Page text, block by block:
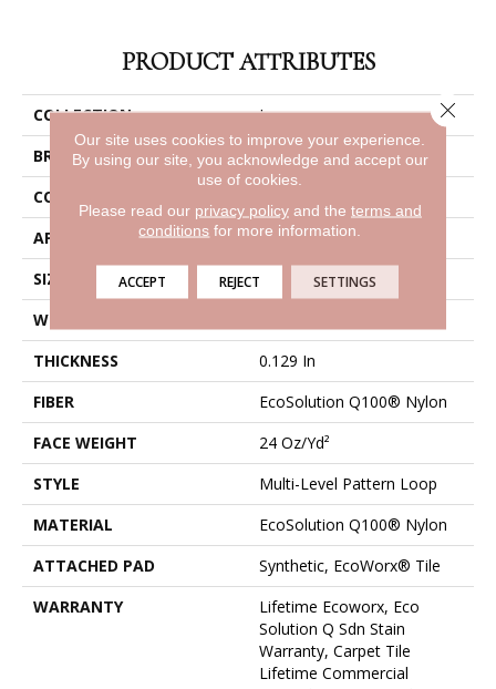
PRODUCT ATTRIBUTES
COLLECTION
Layers
BRAND
Philadelphia Commercial
CONSTRUCTION
APPLICATION
Commercial
SIZE
WIDTH
THICKNESS
0.129 In
FIBER
EcoSolution Q100® Nylon
FACE WEIGHT
24 Oz/yd²
STYLE
Multi-Level Pattern Loop
MATERIAL
EcoSolution Q100® Nylon
ATTACHED PAD
Synthetic, EcoWorx® Tile
WARRANTY
Lifetime Ecoworx, Eco
Solution Q Sdn Stain
Warranty, Carpet Tile
Lifetime Commercial
Our site uses cookies to improve your experience.
By using our site, you acknowledge and accept our
use of cookies.
Please read our privacy policyand the terms and
conditions for more information.
ACCEPT REJECT SETTINGS
Close